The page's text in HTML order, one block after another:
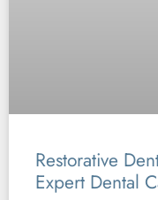
Restorative
Expert Dental